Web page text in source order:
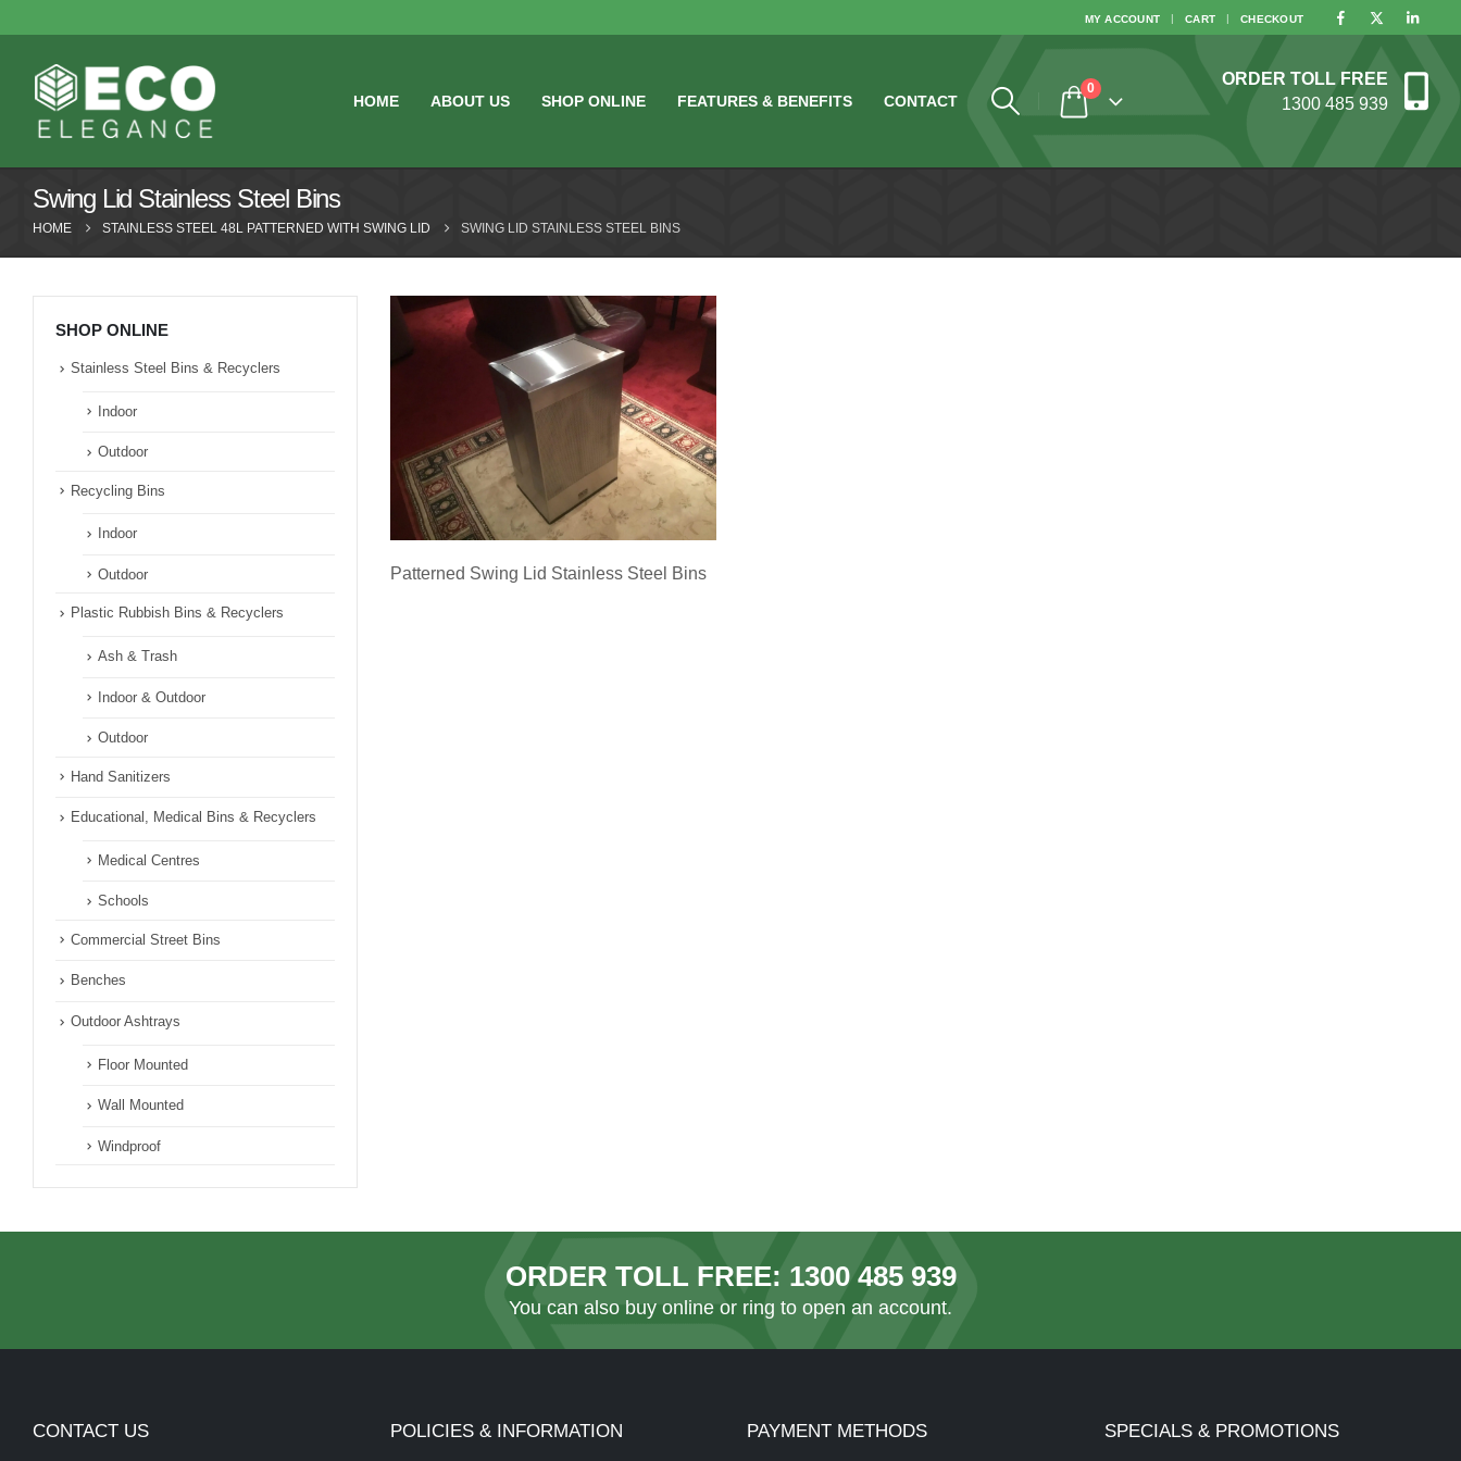
MY ACCOUNT CART CHECKOUT
HOME ABOUT US SHOP ONLINE FEATURES & BENEFITS CONTACT
0
ORDER TOLL FREE
1300 485 939
Swing Lid Stainless Steel Bins
HOME STAINLESS STEEL 48L PATTERNED WITH SWING LID SWING LID STAINLESS STEEL BINS
Patterned Swing Lid Stainless Steel Bins
SHOP ONLINE
Stainless Steel Bins & Recyclers
Indoor
Outdoor
Recycling Bins
Indoor
Outdoor
Plastic Rubbish Bins & Recyclers
Ash & Trash
Indoor & Outdoor
Outdoor
Hand Sanitizers
Educational, Medical Bins & Recyclers
Medical Centres
Schools
Commercial Street Bins
Benches
Outdoor Ashtrays
Floor Mounted
Wall Mounted
Windproof
ORDER TOLL FREE: 1300 485 939
You can also buy online or ring to open an account.
CONTACT US POLICIES & INFORMATION PAYMENT METHODS SPECIALS & PROMOTIONS